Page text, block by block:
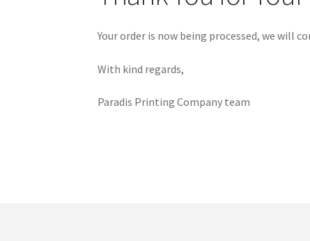
Your order is now being processed, we will
With kind regards,
Paradis Printing Company team